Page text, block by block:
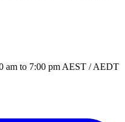
am to 7:00 pm AEST / AEDT